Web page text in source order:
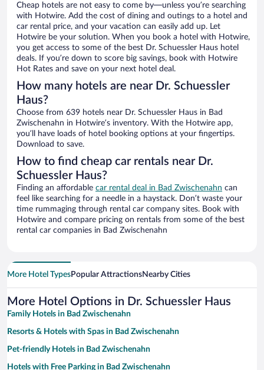
Cheap hotels are not easy to come by—unless you’re searching
with Hotwire. Add the cost of dining and outings to a hotel and
car rental price, and your vacation can easily add up. Let
Hotwire be your solution. When you book a hotel with Hotwire,
you get access to some of the best Dr. Schuessler Haus hotel
deals. If you’re down to score big savings, book with Hotwire
Hot Rates and save on your next hotel deal.
How many hotels are near Dr. Schuessler
Haus?
Choose from 639 hotels near Dr. Schuessler Haus in Bad
Zwischenahn in Hotwire’s inventory. With the Hotwire app,
you’ll have loads of hotel booking options at your fingertips.
Download to save.
How to find cheap car rentals near Dr.
Schuessler Haus?
Finding an affordable car rental deal in Bad Zwischenahn can
feel like searching for a needle in a haystack. Don’t waste your
time rummaging through rental car company sites. Book with
Hotwire and compare pricing on rentals from some of the best
rental car companies in Bad Zwischenahn
More Hotel TypesPopular AttractionsNearby Cities
More Hotel Options in Dr. Schuessler Haus
Family Hotels in Bad Zwischenahn
Resorts & Hotels with Spas in Bad Zwischenahn
Pet-friendly Hotels in Bad Zwischenahn
Hotels with Free Parking in Bad Zwischenahn